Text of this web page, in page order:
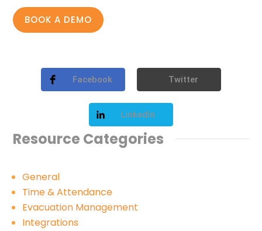
BOOK A DEMO
Facebook Twitter
LinkedIn
Resource Categories
General
Time & Attendance
Evacuation Management
Integrations